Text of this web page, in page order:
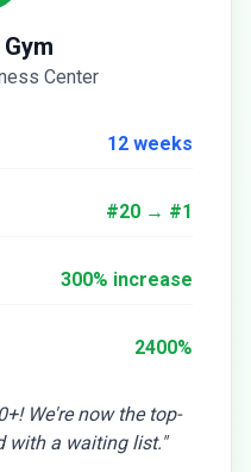
Center
12 weeks
#20 → #1
300% increase
2400%
We're now the top-
with a waiting list."